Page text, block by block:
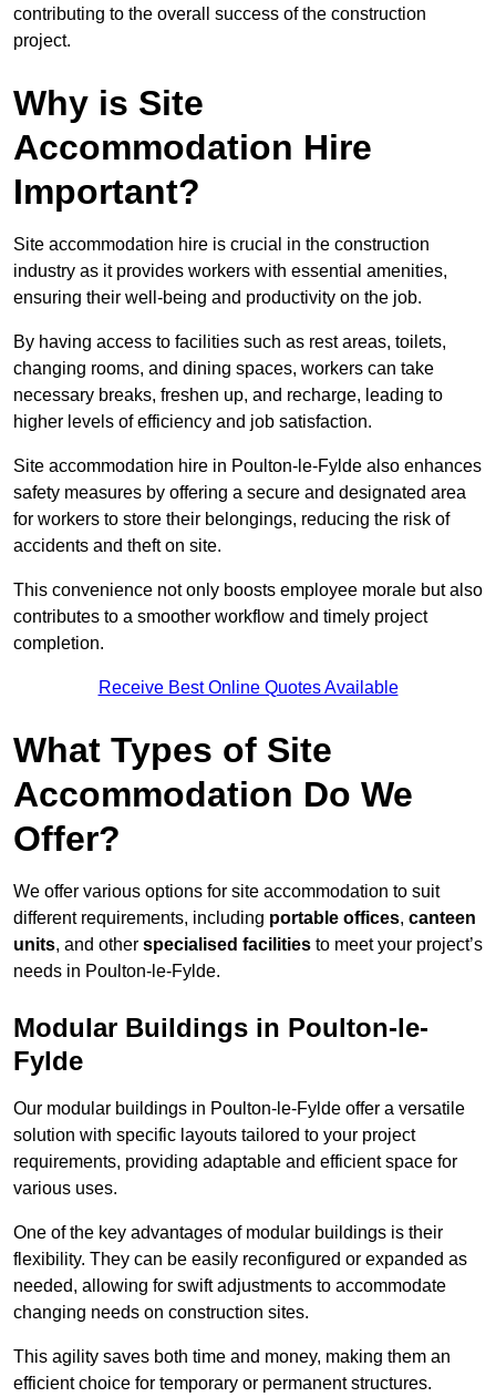
contributing to the overall success of the construction
project.
Why is Site
Accommodation Hire
Important?
Site accommodation hire is crucial in the construction
industry as it provides workers with essential amenities,
ensuring their well-being and productivity on the job.
By having access to facilities such as rest areas, toilets,
changing rooms, and dining spaces, workers can take
necessary breaks, freshen up, and recharge, leading to
higher levels of efficiency and job satisfaction.
Site accommodation hire in Poulton-le-Fylde also enhances
safety measures by offering a secure and designated area
for workers to store their belongings, reducing the risk of
accidents and theft on site.
This convenience not only boosts employee morale but also
contributes to a smoother workflow and timely project
completion.
Receive Best Online Quotes Available
What Types of Site
Accommodation Do We
Offer?
We offer various options for site accommodation to suit
different requirements, including portable offices, canteen
units, and other specialised facilities to meet your project’s
needs in Poulton-le-Fylde.
Modular Buildings in Poulton-le-
Fylde
Our modular buildings in Poulton-le-Fylde offer a versatile
solution with specific layouts tailored to your project
requirements, providing adaptable and efficient space for
various uses.
One of the key advantages of modular buildings is their
flexibility. They can be easily reconfigured or expanded as
needed, allowing for swift adjustments to accommodate
changing needs on construction sites.
This agility saves both time and money, making them an
efficient choice for temporary or permanent structures.